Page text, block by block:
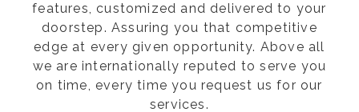
features, customized and delivered to your
doorstep. Assuring you that competitive
edge at every given opportunity. Above all
we are internationally reputed to serve you
on time, every time you request us for our
services.